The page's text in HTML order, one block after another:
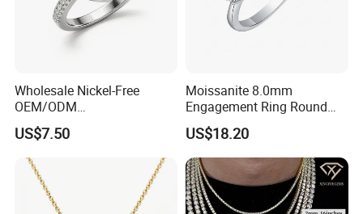
Wholesale Nickel-Free
OEM/ODM
Manufacturer/Factory
Direct 925 Sterling Silver
Heart Shap Zircon
Engagement Rings Small
MOQ Support Customs
Jewelry
US$7.50
Moissanite 8.0mm
Engagement Ring Round
Cut Promise Ring Women
Fine Jewelry
US$18.20